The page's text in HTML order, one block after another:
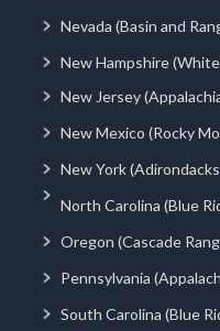
Nevada (Basin and
New Hampshire
New Jersey
New Mexico (Rocky
New York
North Carolina (Blue
Oregon (Cascade
Pennsylvania
South Carolina (Blue